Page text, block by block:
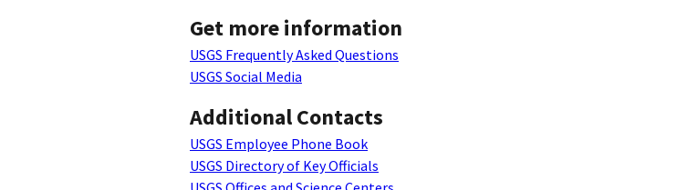
Get more information
USGS Frequently Asked Questions
USGS Social Media
Additional Contacts
USGS Employee Phone Book
USGS Directory of Key Officials